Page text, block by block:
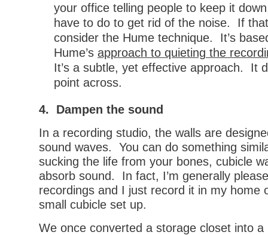
your office telling people to keep it
have to do to get rid of the noise. If
consider the Hume technique. It’s
Hume’s approach to quieting the
It’s a subtle, yet effective approach. It
point across.
4. Dampen the sound
In a recording studio, the walls are
sound waves. You can do something
sucking the life from your bones, cubicle
absorb sound. In fact, I’m generally
recordings and I just record it in my home
small cubicle set up.
We once converted a storage closet into